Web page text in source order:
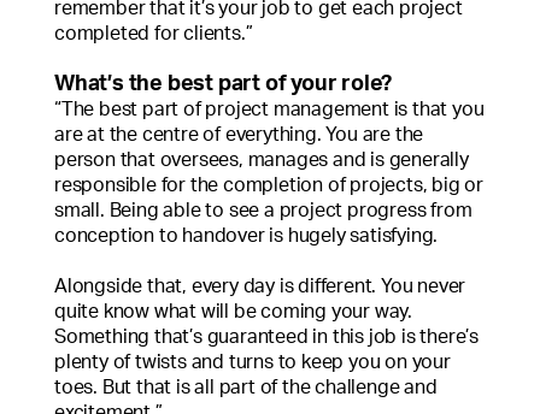
remember that it’s your job to get each project
completed for clients.”
What’s the best part of your role?
“The best part of project management is that you
are at the centre of everything. You are the
person that oversees, manages and is generally
responsible for the completion of projects, big or
small. Being able to see a project progress from
conception to handover is hugely satisfying.
Alongside that, every day is different. You never
quite know what will be coming your way.
Something that’s guaranteed in this job is there’s
plenty of twists and turns to keep you on your
toes. But that is all part of the challenge and